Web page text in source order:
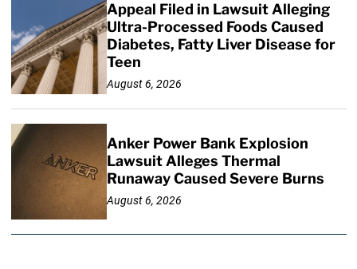
Appeal Filed in Lawsuit Alleging
Ultra-Processed Foods Caused
Diabetes, Fatty Liver Disease for
Teen
August 6, 2026
Anker Power Bank Explosion
Lawsuit Alleges Thermal
Runaway Caused Severe Burns
August 6, 2026